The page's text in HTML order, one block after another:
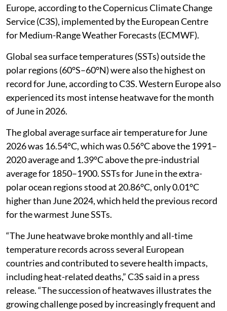
Europe, according to the Copernicus Climate Change
Service (C3S), implemented by the European Centre
for Medium-Range Weather Forecasts (ECMWF).
Global sea surface temperatures (SSTs) outside the
polar regions (60°S–60°N) were also the highest on
record for June, according to C3S. Western Europe also
experienced its most intense heatwave for the month
of June in 2026.
The global average surface air temperature for June
2026 was 16.54°C, which was 0.56°C above the 1991–
2020 average and 1.39°C above the pre-industrial
average for 1850–1900. SSTs for June in the extra-
polar ocean regions stood at 20.86°C, only 0.01°C
higher than June 2024, which held the previous record
for the warmest June SSTs.
“The June heatwave broke monthly and all-time
temperature records across several European
countries and contributed to severe health impacts,
including heat-related deaths,” C3S said in a press
release. “The succession of heatwaves illustrates the
growing challenge posed by increasingly frequent and